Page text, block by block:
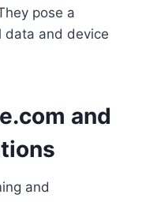
pose a
data and device
and
and